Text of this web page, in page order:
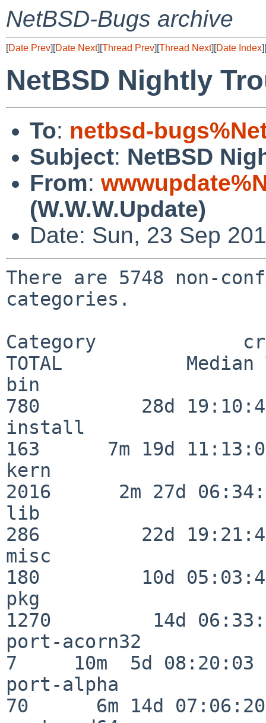
NetBSD-Bugs archive
[Date Prev][Date Next][Thread Prev][Thread Next][Date Index][
NetBSD Nightly
To: netbsd-
Subject: NetBSD
From:
(W.W.W.Update)
Date: Sun, 23 Sep
There are 5748 non-
categories.
Category
TOTAL           Median
bin
780         28d
install
163      7m 19d
kern
2016      2m 27d
lib
286         22d
misc
180         10d
pkg
1270         14d
port-acorn32
7     10m  5d 08:20:03
port-alpha
70      6m 14d 07:06:20